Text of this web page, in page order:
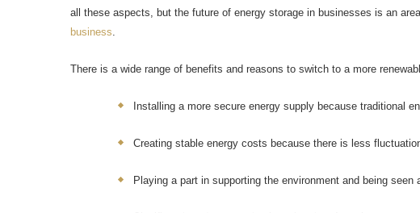
all these aspects, but the future of energy storage in businesses is an
business
There is a wide range of benefits and reasons to switch to a more
Installing a more secure energy supply because traditional
Creating stable energy costs because there is less
Playing a part in supporting the environment and being